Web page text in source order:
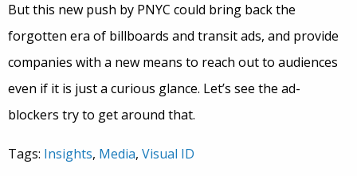
But this new push by PNYC could bring back the
forgotten era of billboards and transit ads, and provide
companies with a new means to reach out to audiences
even if it is just a curious glance. Let’s see the ad-
blockers try to get around that.
Tags: Insights, Media, Visual ID